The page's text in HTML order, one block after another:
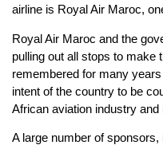
airline is Royal Air Maroc,
Royal Air Maroc and the
pulling out all stops to make
remembered for many
intent of the country to be
African aviation industry
A large number of sponsors,